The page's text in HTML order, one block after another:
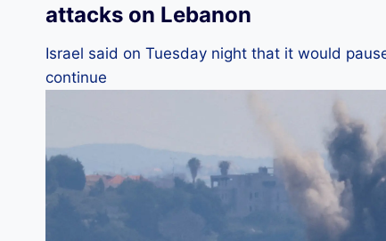
attacks on Lebanon
Israel said on Tuesday night that it would
continue